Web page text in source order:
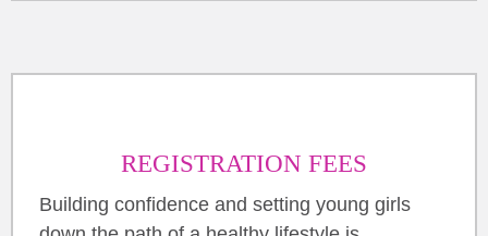
REGISTRATION FEES
Building confidence and setting young girls